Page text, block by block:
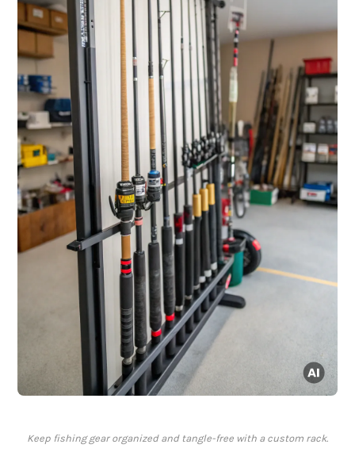
Keep fishing gear organized and tangle-free with a custom rack.